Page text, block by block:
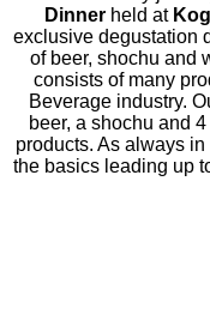
Dinner held at
exclusive degustation
of beer, shochu and
consists of many
Beverage industry.
beer, a shochu and
products. As always
the basics leading up